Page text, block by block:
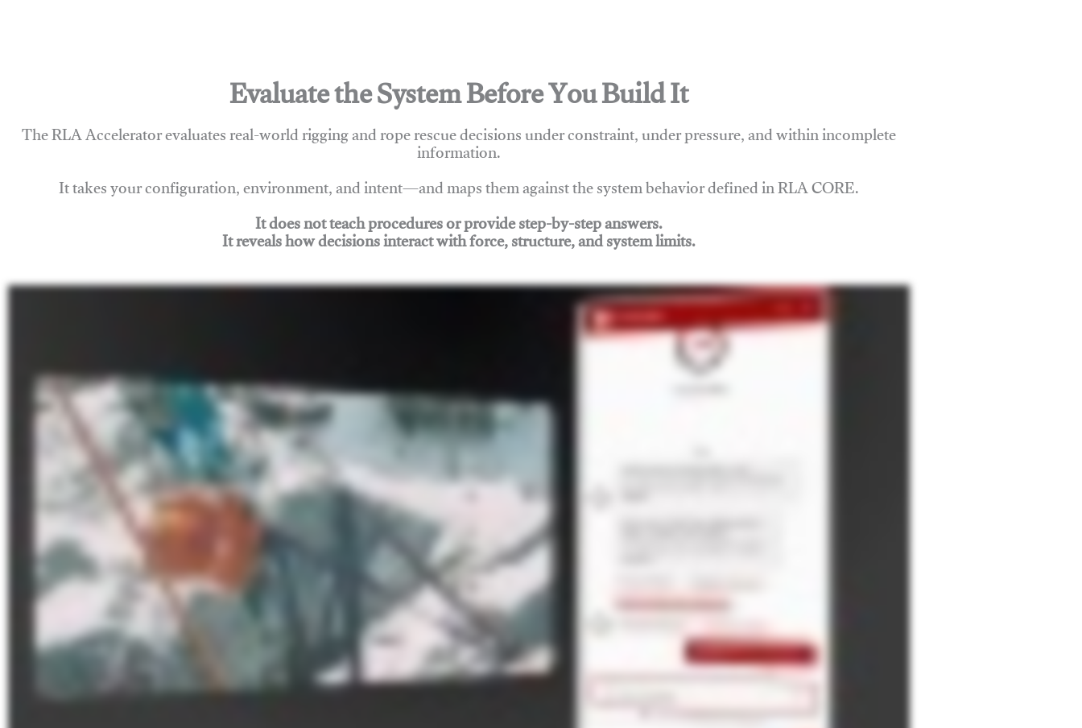
Evaluate the System Before You Build It
The RLA Accelerator evaluates real-world rigging and rope rescue decisions under constraint, under pressure, and within incomplete
information.
It takes your configuration, environment, and intent—and maps them against the system behavior defined in RLA CORE.
It does not teach procedures or provide step-by-step answers.
It reveals how decisions interact with force, structure, and system limits.